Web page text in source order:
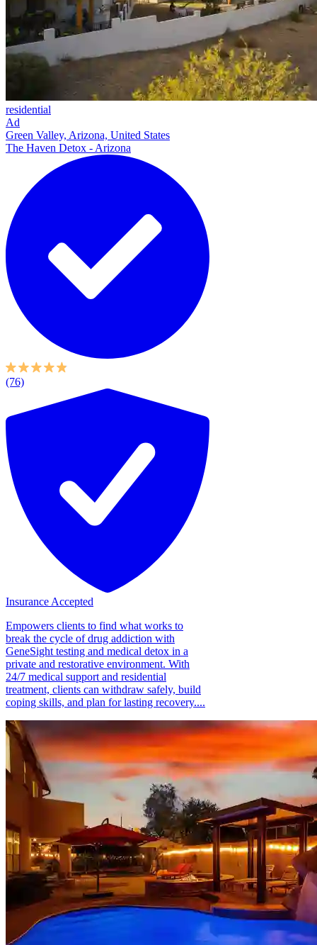
residential
Ad
Green Valley, Arizona, United States
The Haven Detox - Arizona
(76)
Insurance Accepted
Empowers clients to find what works to
break the cycle of drug addiction with
GeneSight testing and medical detox in a
private and restorative environment. With
24/7 medical support and residential
treatment, clients can withdraw safely, build
coping skills, and plan for lasting recovery....